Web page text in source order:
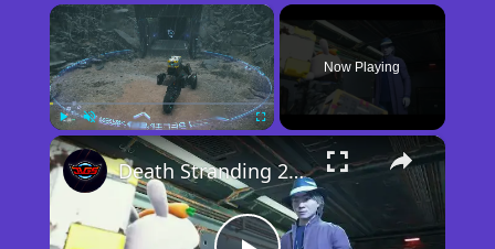
×
Play Fullscreen
Now Playing
×
Death Stranding 2 - Order 110: Report Back To The Ghost Hunter: Rocket Box Woodland Suit Unlocked